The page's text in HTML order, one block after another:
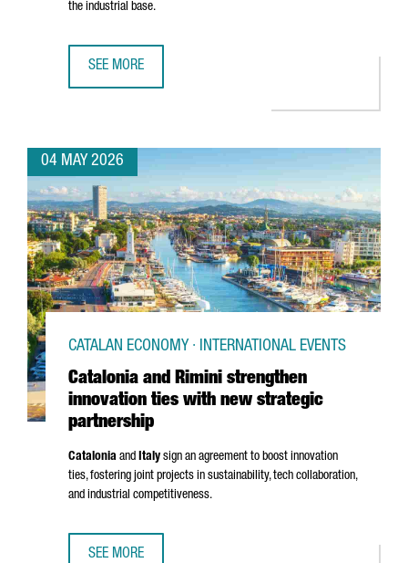
the industrial base.
SEE MORE
04 MAY 2026
Catalonia and Rimini strengthen
innovation ties with new strategic
partnership
CATALAN ECONOMY · INTERNATIONAL EVENTS
Catalonia and Italy sign an agreement to boost innovation
ties, fostering joint projects in sustainability, tech collaboration,
and industrial competitiveness.
SEE MORE